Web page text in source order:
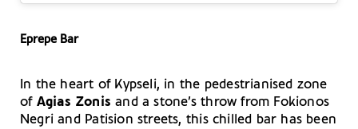
Eprepe Bar
In the heart of Kypseli, in the pedestrianised zone
ofAgias Zonis and a stone’s throw from Fokionos
Negri and Patision streets, this chilled bar has been